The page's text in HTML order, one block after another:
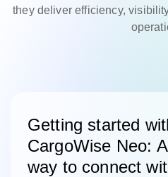
they deliver efficiency,
Getting started
CargoWise Neo:
way to connect